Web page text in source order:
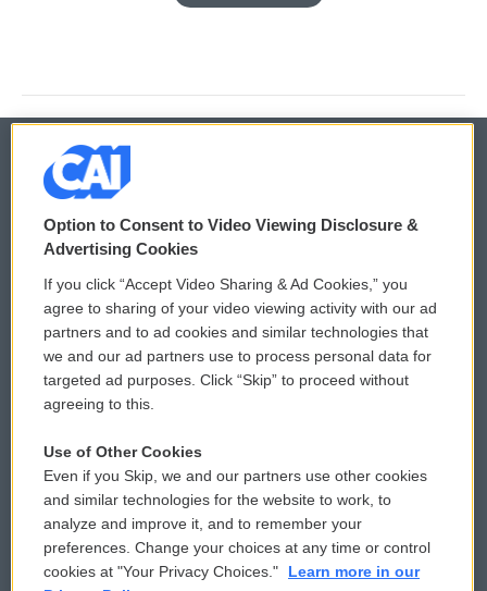
© 2026
Privacy and Terms
Comments Policy
Donor Privacy Policy
Contact Us
Reports and Filings
Employment
WCAI eNews Sign Up
Submit a PSA
Vehicle Donation
Public File Assistance
FCC Public Files
Option to Consent to Video Viewing Disclosure &
Advertising Cookies
If you click “Accept Video Sharing & Ad Cookies,” you
agree to sharing of your video viewing activity with our ad
partners and to ad cookies and similar technologies that
we and our ad partners use to process personal data for
targeted ad purposes. Click “Skip” to proceed without
agreeing to this.
Use of Other Cookies
Even if you Skip, we and our partners use other cookies
and similar technologies for the website to work, to
analyze and improve it, and to remember your
preferences. Change your choices at any time or control
cookies at "Your Privacy Choices."
Learn more in our